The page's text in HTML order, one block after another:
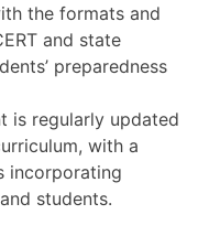
the formats and
and state
preparedness
is regularly updated
with a
incorporating
students.